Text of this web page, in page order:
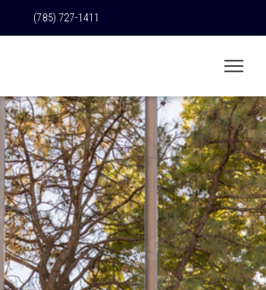
(785) 727-1411
O
G
G
L
E
N
A
V
I
G
A
T